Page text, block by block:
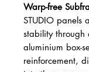
Warp-free
STUDIO panels
stability through
aluminium box-
reinforcement,